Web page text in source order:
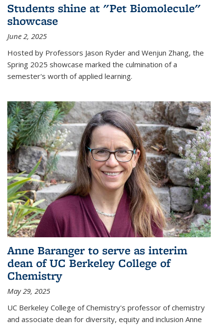
Students shine at "Pet Biomolecule"
showcase
June 2, 2025
Hosted by Professors Jason Ryder and Wenjun Zhang, the
Spring 2025 showcase marked the culmination of a
semester's worth of applied learning.
Anne Baranger to serve as interim
dean of UC Berkeley College of
Chemistry
May 29, 2025
UC Berkeley College of Chemistry's professor of chemistry
and associate dean for diversity, equity and inclusion Anne